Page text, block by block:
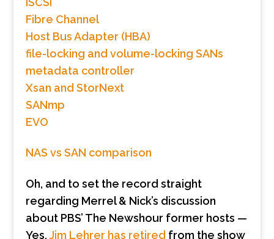
Fibre Channel
Host Bus Adapter (HBA)
file-locking and volume-locking SANs
metadata controller
Xsan and StorNext
SANmp
EVO
NAS vs SAN comparison
Oh, and to set the record straight
regarding Merrel & Nick’s discussion
about PBS’ The Newshour former hosts —
Yes,Jim Lehrer has retired from the show